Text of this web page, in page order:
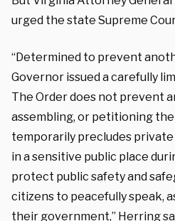
urged the state Supreme
“Determined to prevent
Governor issued a carefully
The Order does not prevent
assembling, or petitioning
temporarily precludes
in a sensitive public place
protect public safety and
citizens to peacefully speak,
their government,” Herring